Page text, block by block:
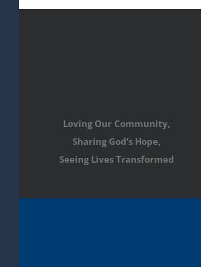
Loving Our Community,
Sharing God’s Hope,
Seeing Lives Transformed